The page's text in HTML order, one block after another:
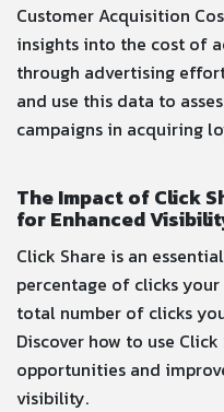
Customer Acquisition
insights into the cost of
through advertising
and use this data to
campaigns in acquiring
The Impact of Click
for Enhanced
Click Share is an
percentage of clicks
total number of clicks
Discover how to use
opportunities and
visibility.